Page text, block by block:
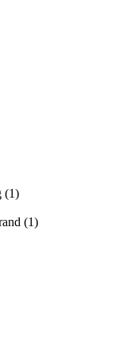
(1)
(1)